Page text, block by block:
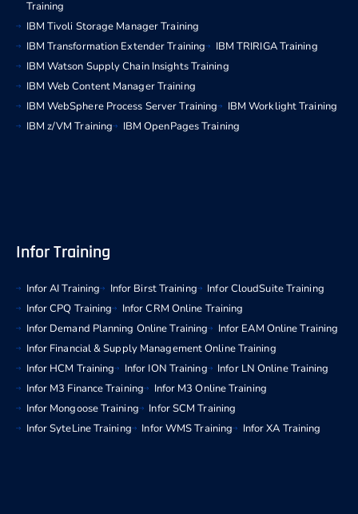
Training
IBM Tivoli Storage Manager Training
IBM Transformation Extender Training
IBM TRIRIGA Training
IBM Watson Supply Chain Insights Training
IBM Web Content Manager Training
IBM WebSphere Process Server Training
IBM Worklight Training
IBM z/VM Training
IBM OpenPages Training
Infor Training
Infor AI Training Infor Birst Training
Infor CloudSuite Training
Infor CPQ Training
Infor CRM Online Training
Infor Demand Planning Online Training
Infor EAM Online Training
Infor Financial & Supply Management Online Training
Infor HCM Training
Infor ION Training
Infor LN Online Training
Infor M3 Finance Training
Infor M3 Online Training
Infor Mongoose Training
Infor SCM Training
Infor SyteLine Training
Infor WMS Training Infor XA Training